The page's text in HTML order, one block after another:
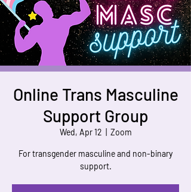
Online Trans Masculine
Support Group
Wed, Apr 12 Zoom
For transgender masculine and non-binary
support.